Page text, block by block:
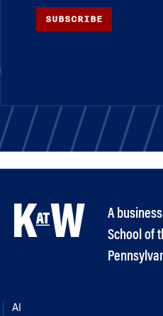
SUBSCRIBE
A
School of
AI